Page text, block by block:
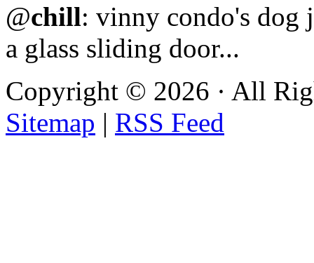
@chill: vinny condo's dog
a glass sliding door...
Copyright © 2026 · All
Sitemap | RSS Feed